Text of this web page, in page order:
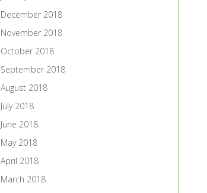
December 2018
November 2018
October 2018
September 2018
August 2018
July 2018
June 2018
May 2018
April 2018
March 2018